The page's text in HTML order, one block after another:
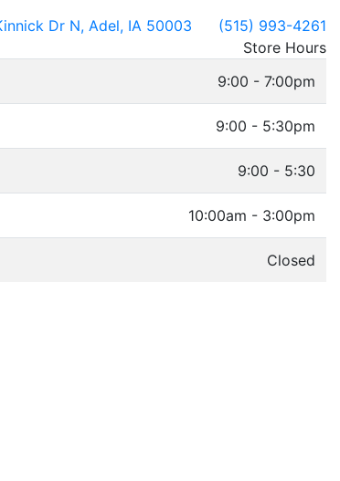
Dr N, Adel, IA 50003
(515) 993-4261
Store Hours
9:00 - 7:00pm
9:00 - 5:30pm
9:00 - 5:30
10:00am - 3:00pm
Closed